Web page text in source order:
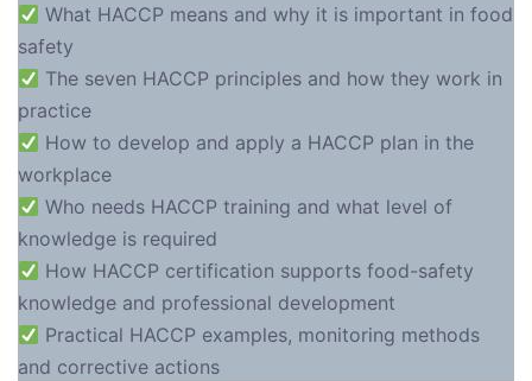
What HACCP means and why it is important in food
safety
The seven HACCP principles and how they work in
practice
How to develop and apply a HACCP plan in the
workplace
Who needs HACCP training and what level of
knowledge is required
How HACCP certification supports food-safety
knowledge and professional development
Practical HACCP examples, monitoring methods
and corrective actions